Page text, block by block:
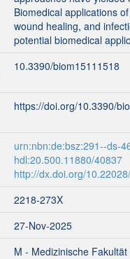
Biomedical applications
wound healing, and
potential biomedical
10.3390/biom15111518
https://doi.org/10.3390/
urn:nbn:de:bsz:291--ds-
hdl:20.500.11880/40837
http://dx.doi.org/
2218-273X
27-Nov-2025
M - Medizinische Fakultät